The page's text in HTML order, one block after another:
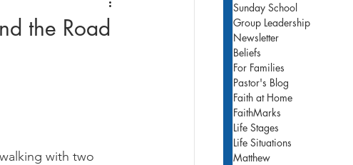
the Road
with two
Sunday School
Group Leadership
Newsletter
Beliefs
For Families
Pastor's Blog
Faith at Home
FaithMarks
Life Stages
Life Situations
Matthew